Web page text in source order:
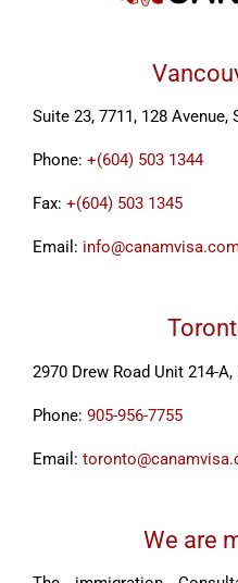
Suite 23, 7711, 128 Avenue,
Phone: +(604) 503 1344
Fax: +(604) 503 1345
Email:
2970 Drew Road Unit 214-
Phone: 905-956-7755
Email:
We are